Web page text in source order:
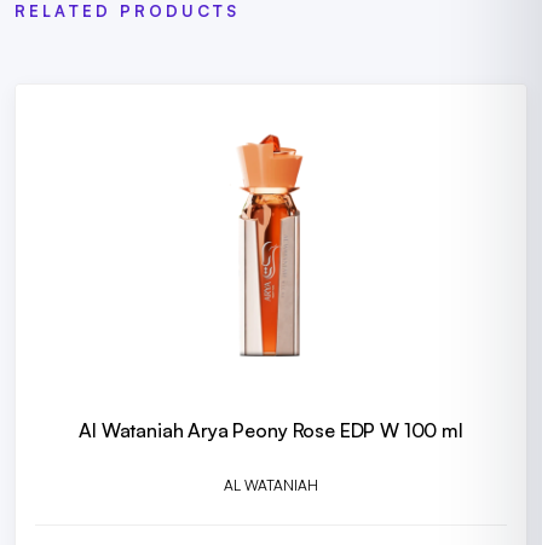
RELATED PRODUCTS
Al Wataniah Arya Peony Rose EDP W 100 ml
AL WATANIAH